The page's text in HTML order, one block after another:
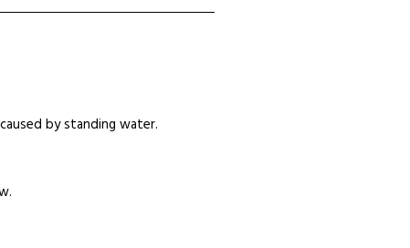
by standing water.